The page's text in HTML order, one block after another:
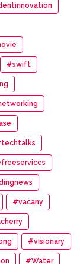
#swift
#vacany
#visionary
#Water